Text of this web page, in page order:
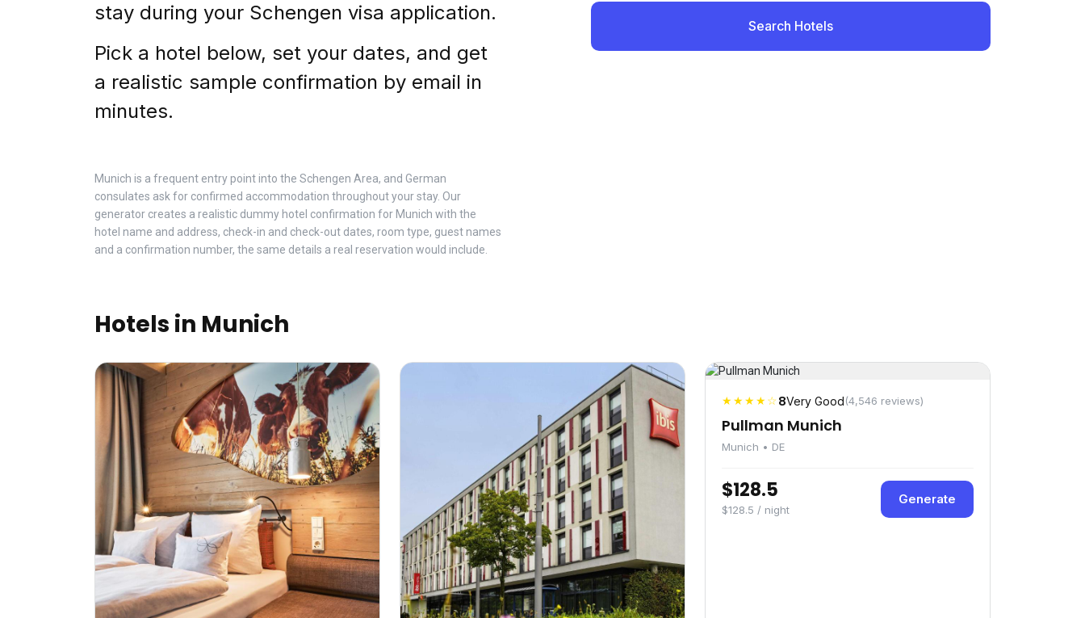
stay during your Schengen visa application.
Pick a hotel below, set your dates, and get
a realistic sample confirmation by email in
minutes.
Munich is a frequent entry point into the Schengen Area, and German
consulates ask for confirmed accommodation throughout your stay. Our
generator creates a realistic dummy hotel confirmation for Munich with the
hotel name and address, check-in and check-out dates, room type, guest names
and a confirmation number, the same details a real reservation would include.
Search Hotels
Hotels in Munich
★★★★☆8Very Good(4,546 reviews)
Pullman Munich
Munich • DE
$128.5
$128.5 / night
Generate